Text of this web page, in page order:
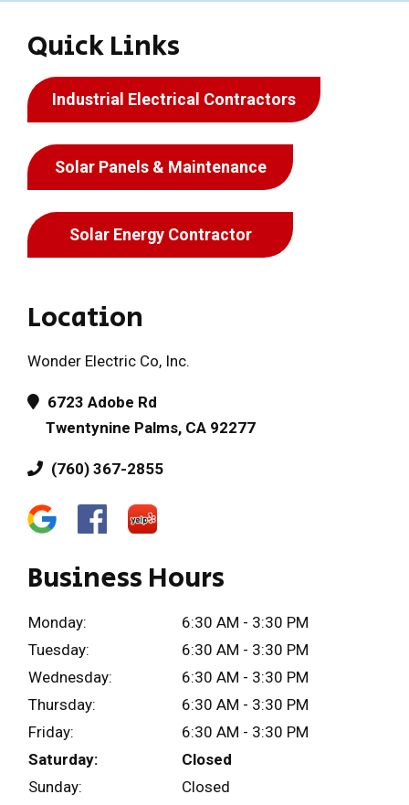
Location
Wonder Electric Co, Inc.
6723 Adobe Rd
Twentynine Palms, CA 92277
(760) 367-2855
Quick Links
Industrial Electrical Contractors
Solar Panels & Maintenance
Solar Energy Contractor
Business Hours
Monday:
6:30 AM - 3:30 PM
Tuesday:
6:30 AM - 3:30 PM
Wednesday:
6:30 AM - 3:30 PM
Thursday:
6:30 AM - 3:30 PM
Friday:
6:30 AM - 3:30 PM
Saturday:
Closed
Sunday:
Closed